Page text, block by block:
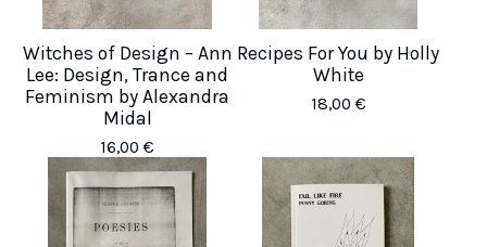
Witches of Design – Ann
Lee: Design, Trance and
Feminism by Alexandra
Midal
16,00 €
Recipes For You by Holly
White
18,00 €